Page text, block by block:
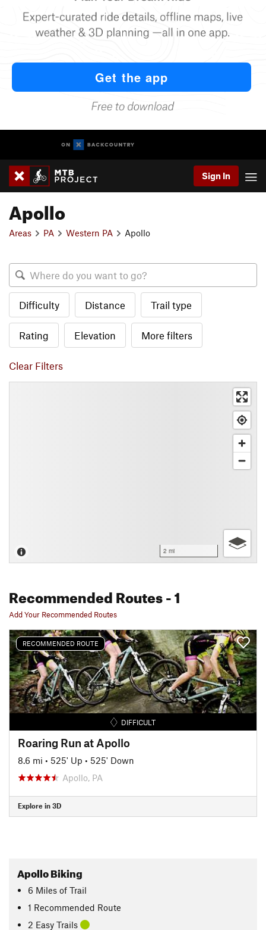
Sign In
Apollo
Areas PA Western PA Apollo
Difficulty Distance Trail type
Rating Elevation More filters
Clear Filters
2 mi
Recommended Routes- 1
Add Your Recommended Routes
RECOMMENDED ROUTE
DIFFICULT
Roaring Run at Apollo
8.6 mi • 525' Up • 525' Down
Apollo, PA
Explore in 3D
Apollo Biking
6 Miles of Trail
1 Recommended Route
2 Easy Trails